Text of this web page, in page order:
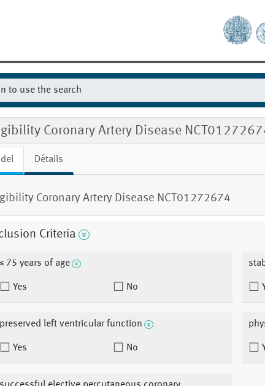
Coronary Artery Disease
Détails
Coronary Artery Disease NCT01272674
Criteria
≤ 75 years of age
Yes No
preserved left ventricular function
Yes No